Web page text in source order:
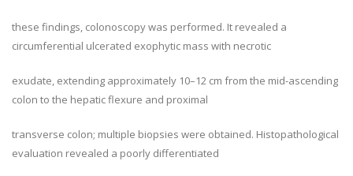
these findings, colonoscopy was performed. It revealed a
circumferential ulcerated exophytic mass with necrotic
exudate, extending approximately 10–12 cm from the mid-ascending
colon to the hepatic flexure and proximal
transverse colon; multiple biopsies were obtained. Histopathological
evaluation revealed a poorly differentiated